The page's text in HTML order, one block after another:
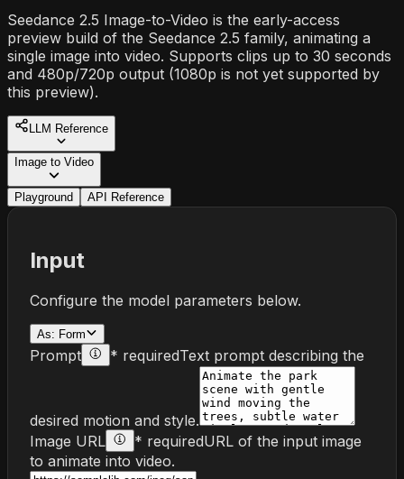
Seedance 2.5 Image-to-Video is the early-access
preview build of the Seedance 2.5 family, animating a
single image into video. Supports clips up to 30 seconds
and 480p/720p output (1080p is not yet supported by
this preview).
LLM Reference
Image to Video
Playground API Reference
Input
Configure the model parameters below.
As: Form
Prompt * requiredText prompt describing the
desired motion and style.
Image URL
* requiredURL of the input image
to animate into video.